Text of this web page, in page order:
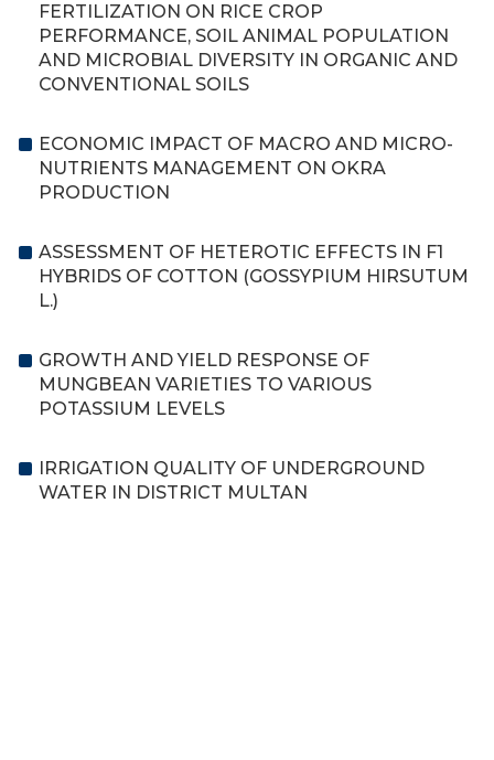
FERTILIZATION ON RICE CROP
PERFORMANCE, SOIL ANIMAL POPULATION
AND MICROBIAL DIVERSITY IN ORGANIC AND
CONVENTIONAL SOILS
ECONOMIC IMPACT OF MACRO AND MICRO-
NUTRIENTS MANAGEMENT ON OKRA
PRODUCTION
ASSESSMENT OF HETEROTIC EFFECTS IN F1
HYBRIDS OF COTTON (GOSSYPIUM HIRSUTUM
L.)
GROWTH AND YIELD RESPONSE OF
MUNGBEAN VARIETIES TO VARIOUS
POTASSIUM LEVELS
IRRIGATION QUALITY OF UNDERGROUND
WATER IN DISTRICT MULTAN